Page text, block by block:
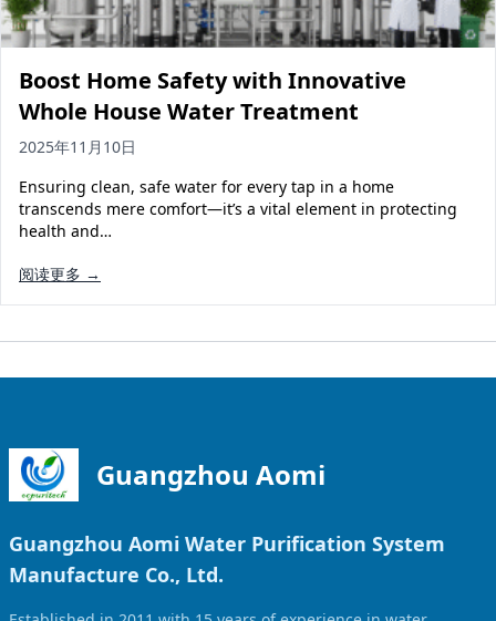
Tap Water RO System (SRO)
Seawater RO System (SWRO)
Treatment Systems
Ultrafiltration System (UF)
Ultrapure Water System (UL)
Pretreatment System (PR)
Bottle Water Production Line
Accessories
Water Filter Cartridge
Water Filter Housing
Industrial Water Treatment
Commercial Water Treatment
Seawater RO Water Treatment
Solar Powered Water Treatment
EDI Ultrapure Water Treatment
Ultrafiltration Water Treatment
RO Bottle Water Filling Line
Get Quote
Boost Home Safety with Innovative
Whole House Water Treatment
2025年11月10日
Ensuring clean, safe water for every tap in a home
transcends mere comfort—it’s a vital element in protecting
health and…
阅读更多 →
Guangzhou Aomi
Guangzhou Aomi Water Purification System
Manufacture Co., Ltd.